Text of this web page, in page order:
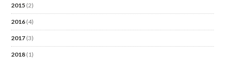
2015 (2)
2016 (4)
2017 (3)
2018 (1)